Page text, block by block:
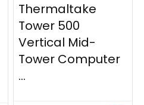
Thermaltake
Tower 500
Vertical Mid-
Tower Computer
...